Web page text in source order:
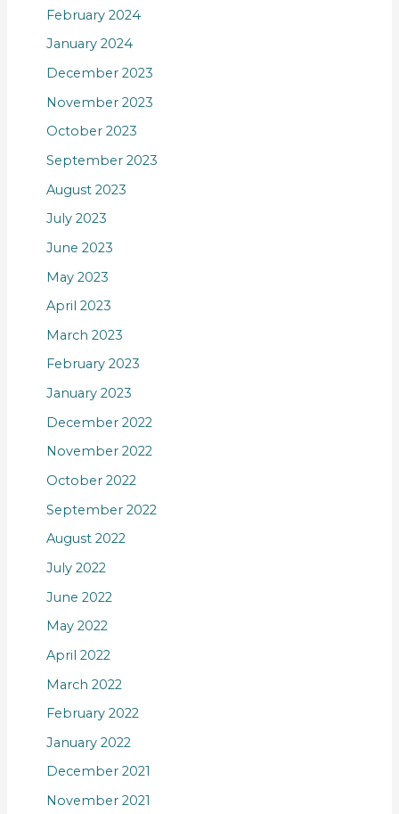
February 2024
January 2024
December 2023
November 2023
October 2023
September 2023
August 2023
July 2023
June 2023
May 2023
April 2023
March 2023
February 2023
January 2023
December 2022
November 2022
October 2022
September 2022
August 2022
July 2022
June 2022
May 2022
April 2022
March 2022
February 2022
January 2022
December 2021
November 2021